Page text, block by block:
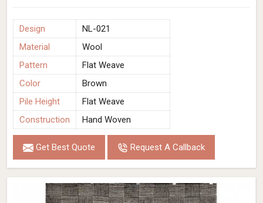
Design
NL-021
Material
Wool
Pattern
Flat Weave
Color
Brown
Pile Height
Flat Weave
Construction
Hand Woven
Get Best Quote Request A Callback